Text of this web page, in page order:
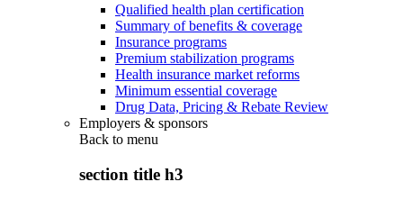
Qualified health plan certification
Summary of benefits & coverage
Insurance programs
Premium stabilization programs
Health insurance market reforms
Minimum essential coverage
Drug Data, Pricing & Rebate Review
Employers & sponsors
Back to menu
section title h3